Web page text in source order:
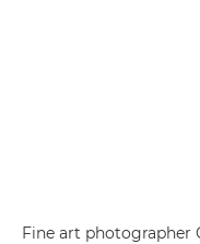
Fine art photographer